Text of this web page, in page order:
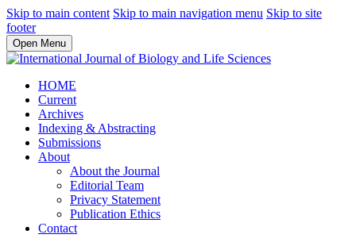
Skip to main content Skip to main navigation menu Skip to site
footer
Open Menu
HOME
Current
Archives
Indexing & Abstracting
Submissions
About
About the Journal
Editorial Team
Privacy Statement
Publication Ethics
Contact